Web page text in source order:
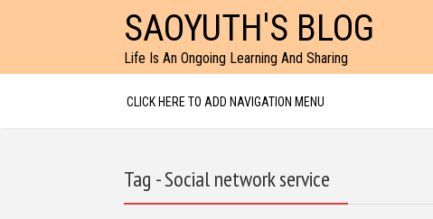
SAOYUTH'S BLOG
Life Is An Ongoing Learning And Sharing
CLICK HERE TO ADD NAVIGATION MENU
Tag - Social network service